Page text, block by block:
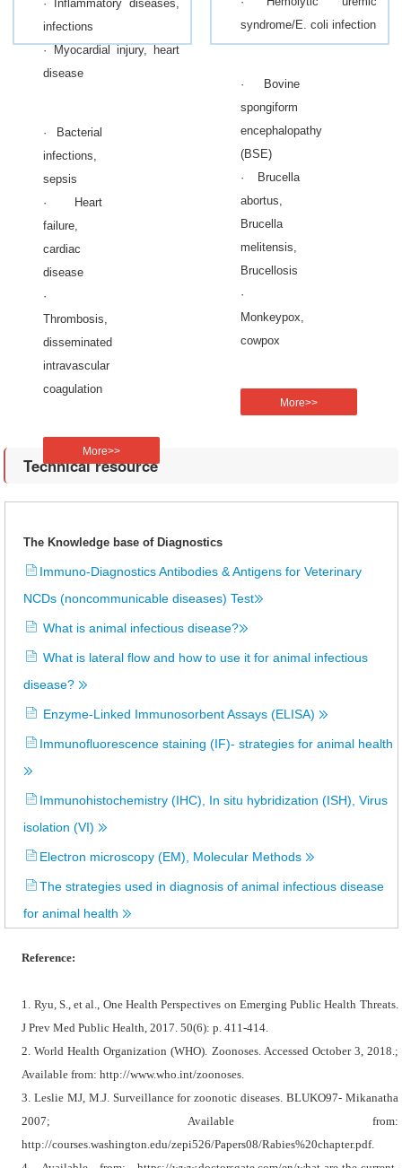
· Inflammatory diseases,
infections
· Myocardial injury, heart
disease
· Bacterial
infections,
sepsis
· Heart
failure,
cardiac
disease
·
Thrombosis,
disseminated
intravascular
coagulation
More>>
syndrome/E. coli infection
· Bovine
spongiform
encephalopathy
(BSE)
· Brucella
abortus,
Brucella
melitensis,
Brucellosis
·
Monkeypox,
cowpox
More>>
Technical resource
The Knowledge base of Diagnostics
Immuno-Diagnostics Antibodies & Antigens for Veterinary
NCDs (noncommunicable diseases) Test
What is animal infectious disease?
What is lateral flow and how to use it for animal infectious
disease?
Enzyme-Linked Immunosorbent Assays (ELISA)
Immunofluorescence staining (IF)- strategies for animal health
Immunohistochemistry (IHC), In situ hybridization (ISH), Virus
isolation (VI)
Electron microscopy (EM), Molecular Methods
The strategies used in diagnosis of animal infectious disease
for animal health
Reference:
1. Ryu, S., et al., One Health Perspectives on Emerging Public Health Threats.
J Prev Med Public Health, 2017. 50(6): p. 411-414.
2. World Health Organization (WHO). Zoonoses. Accessed October 3, 2018.;
Available from: http://www.who.int/zoonoses.
3. Leslie MJ, M.J. Surveillance for zoonotic diseases. BLUKO97- Mikanatha
2007; Available from:
http://courses.washington.edu/zepi526/Papers08/Rabies%20chapter.pdf.